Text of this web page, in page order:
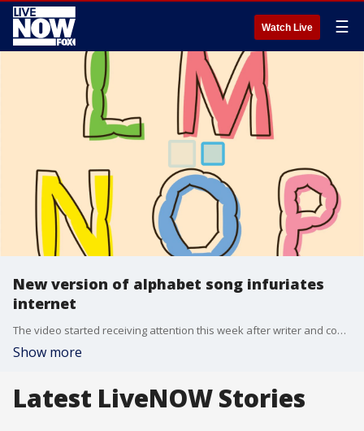
Watch Live ☰
New version of alphabet song infuriates
internet
The video started receiving attention this week after writer and comedian Noah Garfinkel ?shared? the Dream English version from 2012 on Twitter.
Show more
Latest LiveNOW Stories